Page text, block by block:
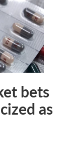
bets
as